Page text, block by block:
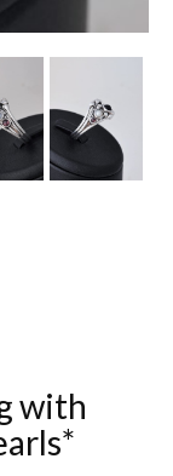
Figures
with